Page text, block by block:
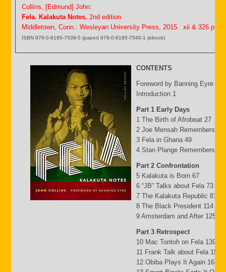
Collins, [Edmund] John:
Fela. Kalakuta Notes. 2nd edition
Middletown, Conn.: Wesleyan University Press, 2015. xii & 326 p.
ISBN 978-0-8195-7539-5 (paper) 978-0-8195-7540-1 (ebook)
CONTENTS
Foreword by Banning Eyre ix
Introduction 1
Part 1 Early Days
1 The Birth of Afrobeat 27
2 Joe Mensah Remembers 41
3 Fela in Ghana 49
4 Stan Plange Remembers 29
Part 2 Confrontation
5 Kalakuta is Born 67
6 “JB” Talks about Fela 73
7 The Kalakuta Republic 81
8 The Black President 114
9 Amsterdam and After 125
Part 3 Retrospect
10 Mac Tontoh on Fela 139
11 Frank Talk about Fela 152
12 Obiba Plays It Again 165